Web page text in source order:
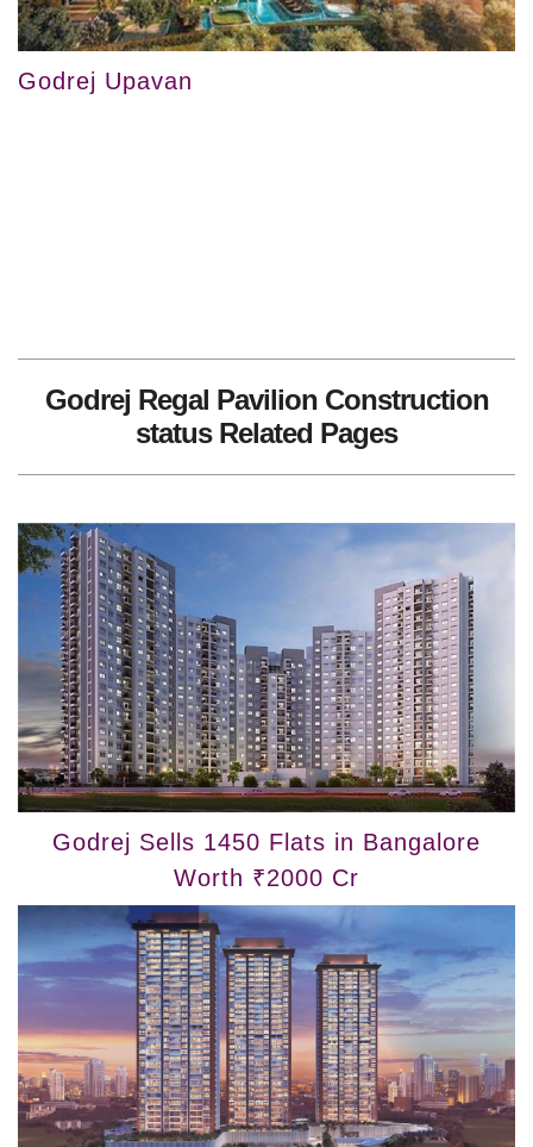
Godrej Upavan
Godrej Regal Pavilion Construction
status Related Pages
Godrej Sells 1450 Flats in Bangalore
Worth ₹2000 Cr